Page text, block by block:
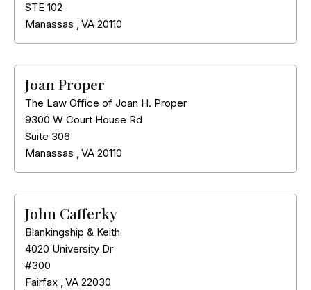
STE 102
Manassas , VA 20110
Joan Proper
The Law Office of Joan H. Proper
9300 W Court House Rd
Suite 306
Manassas , VA 20110
John Cafferky
Blankingship & Keith
4020 University Dr
#300
Fairfax , VA 22030